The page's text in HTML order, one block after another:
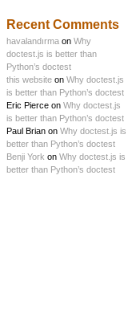
Recent Comments
havalandırma on Why
doctest.js is better than
Python’s doctest
this website on Why doctest.js
is better than Python’s doctest
Eric Pierce on Why doctest.js
is better than Python’s doctest
Paul Brian on Why doctest.js is
better than Python’s doctest
Benji York on Why doctest.js is
better than Python’s doctest